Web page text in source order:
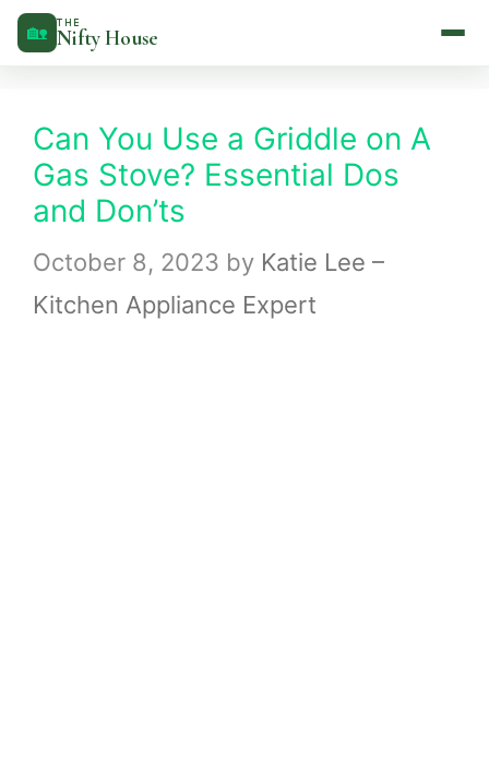
Skip
to
🏡 THE
Nifty House
Can You Use a Griddle on A
Gas Stove? Essential Dos
and Don’ts
October 8, 2023 by Katie Lee –
Kitchen Appliance Expert